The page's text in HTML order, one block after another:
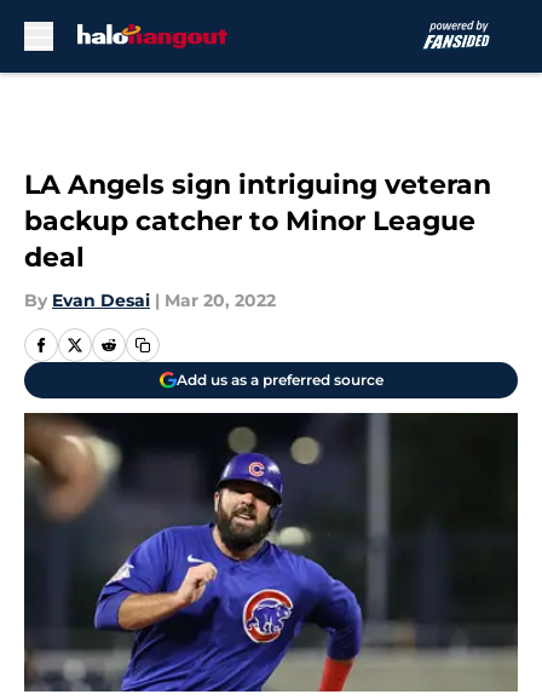
LA Angels sign intriguing veteran
backup catcher to Minor League
deal
By Evan Desai | Mar 20, 2022
Add us as a preferred source